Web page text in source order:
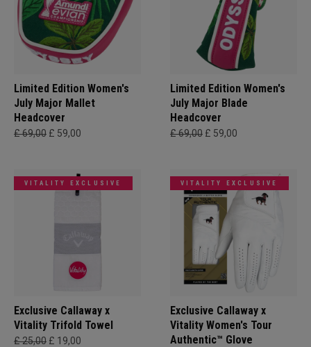
Limited Edition Women's
July Major Mallet
Headcover
£ 69,00 £ 59,00
Limited Edition Women's
July Major Blade
Headcover
£ 69,00 £ 59,00
VITALITY EXCLUSIVE
Exclusive Callaway x
Vitality Trifold Towel
£ 25,00 £ 19,00
VITALITY EXCLUSIVE
Exclusive Callaway x
Vitality Women's Tour
Authentic™ Glove